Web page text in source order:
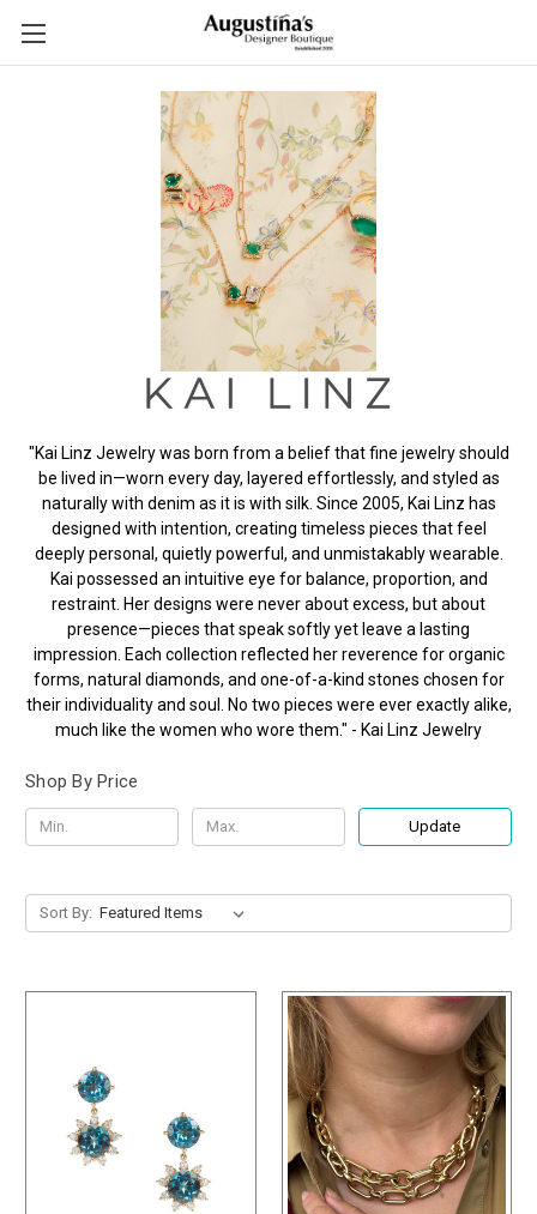
"Kai Linz Jewelry was born from a belief that fine jewelry should
be lived in—worn every day, layered effortlessly, and styled as
naturally with denim as it is with silk. Since 2005, Kai Linz has
designed with intention, creating timeless pieces that feel
deeply personal, quietly powerful, and unmistakably wearable.
Kai possessed an intuitive eye for balance, proportion, and
restraint. Her designs were never about excess, but about
presence—pieces that speak softly yet leave a lasting
impression. Each collection reflected her reverence for organic
forms, natural diamonds, and one-of-a-kind stones chosen for
their individuality and soul. No two pieces were ever exactly alike,
much like the women who wore them." - Kai Linz Jewelry
Shop By Price
Update
Sort By: